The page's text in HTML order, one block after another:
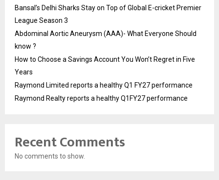
Bansal’s Delhi Sharks Stay on Top of Global E-cricket Premier
League Season 3
Abdominal Aortic Aneurysm (AAA)- What Everyone Should
know ?
How to Choose a Savings Account You Won’t Regret in Five
Years
Raymond Limited reports a healthy Q1 FY27 performance
Raymond Realty reports a healthy Q1FY27 performance
Recent Comments
No comments to show.